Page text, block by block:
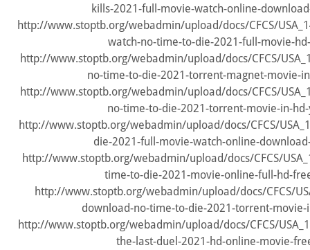
kills-2021-full-movie-watch-online-
http://www.stoptb.org/webadmin/upload/docs/CFCS/
watch-no-time-to-die-2021-full-movie-
http://www.stoptb.org/webadmin/upload/docs/CFCS/
no-time-to-die-2021-torrent-magnet-movie-
http://www.stoptb.org/webadmin/upload/docs/CFCS/
no-time-to-die-2021-torrent-movie-in-
http://www.stoptb.org/webadmin/upload/docs/CFCS/
die-2021-full-movie-watch-online-
http://www.stoptb.org/webadmin/upload/docs/CFCS/
time-to-die-2021-movie-online-full-hd-
http://www.stoptb.org/webadmin/upload/docs/CFCS/
download-no-time-to-die-2021-torrent-movie-
http://www.stoptb.org/webadmin/upload/docs/CFCS/
the-last-duel-2021-hd-online-movie-